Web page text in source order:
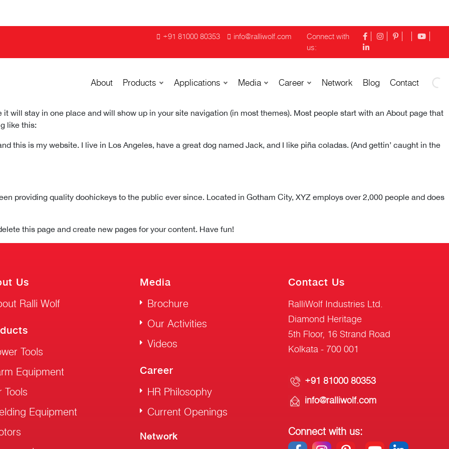
+91 81000 80353 info@ralliwolf.com
Connect with
us:
About Products Applications Media Career Network Blog Contact
will stay in one place and will show up in your site navigation (in most themes). Most people start with an About page that
like this:
this is my website. I live in Los Angeles, have a great dog named Jack, and I like piña coladas. (And gettin’ caught in the
providing quality doohickeys to the public ever since. Located in Gotham City, XYZ employs over 2,000 people and does
this page and create new pages for your content. Have fun!
Us
Ralli Wolf
Tools
Equipment
Tools
Equipment
Media
Brochure
Our Activities
Videos
Career
HR Philosophy
Current Openings
Network
Contact Us
RalliWolf Industries Ltd.
Diamond Heritage
5th Floor, 16 Strand Road
Kolkata - 700 001
+91 81000 80353
info@ralliwolf.com
Connect with us: